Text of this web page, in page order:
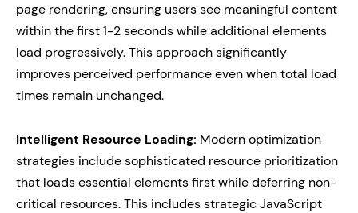
page rendering, ensuring users see meaningful content
within the first 1-2 seconds while additional elements
load progressively. This approach significantly
improves perceived performance even when total load
times remain unchanged.
Intelligent Resource Loading: Modern optimization
strategies include sophisticated resource prioritization
that loads essential elements first while deferring non-
critical resources. This includes strategic JavaScript